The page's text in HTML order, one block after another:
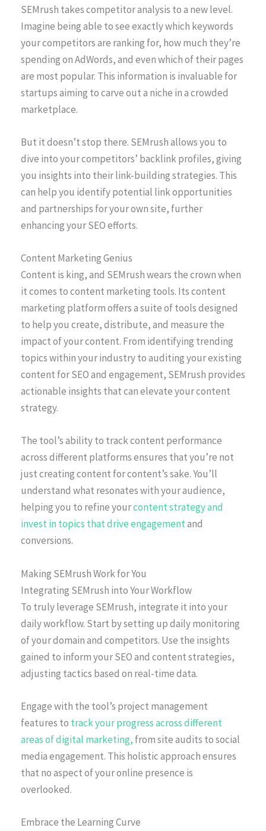
SEMrush takes competitor analysis to a new level.
Imagine being able to see exactly which keywords
your competitors are ranking for, how much they’re
spending on AdWords, and even which of their pages
are most popular. This information is invaluable for
startups aiming to carve out a niche in a crowded
marketplace.
But it doesn’t stop there. SEMrush allows you to
dive into your competitors’ backlink profiles, giving
you insights into their link-building strategies. This
can help you identify potential link opportunities
and partnerships for your own site, further
enhancing your SEO efforts.
Content Marketing Genius
Content is king, and SEMrush wears the crown when
it comes to content marketing tools. Its content
marketing platform offers a suite of tools designed
to help you create, distribute, and measure the
impact of your content. From identifying trending
topics within your industry to auditing your existing
content for SEO and engagement, SEMrush provides
actionable insights that can elevate your content
strategy.
The tool’s ability to track content performance
across different platforms ensures that you’re not
just creating content for content’s sake. You’ll
understand what resonates with your audience,
helping you to refine yourcontent strategy and
invest in topics that drive engagementand
conversions.
Making SEMrush Work for You
Integrating SEMrush into Your Workflow
To truly leverage SEMrush, integrate it into your
daily workflow. Start by setting up daily monitoring
of your domain and competitors. Use the insights
gained to inform your SEO and content strategies,
adjusting tactics based on real-time data.
Engage with the tool’s project management
features to track your progress across different
areas of digital marketing, from site audits to social
media engagement. This holistic approach ensures
that no aspect of your online presence is
overlooked.
Embrace the Learning Curve